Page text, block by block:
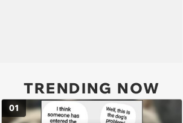
TRENDING NOW
01